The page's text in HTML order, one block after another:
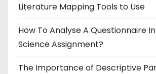
Literature Mapping Tools to Use
How To Analyse A Questionnaire
Science Assignment?
The Importance of Descriptive